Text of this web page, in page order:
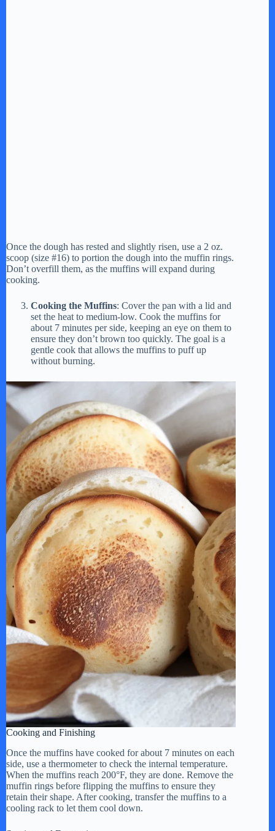
Once the dough has rested and slightly risen, use a 2 oz.
scoop (size #16) to portion the dough into the muffin rings.
Don’t overfill them, as the muffins will expand during
cooking.
Cooking the Muffins: Cover the pan with a lid and
set the heat to medium-low. Cook the muffins for
about 7 minutes per side, keeping an eye on them to
ensure they don’t brown too quickly. The goal is a
gentle cook that allows the muffins to puff up
without burning.
Cooking and Finishing
Once the muffins have cooked for about 7 minutes on each
side, use a thermometer to check the internal temperature.
When the muffins reach 200°F, they are done. Remove the
muffin rings before flipping the muffins to ensure they
retain their shape. After cooking, transfer the muffins to a
cooling rack to let them cool down.